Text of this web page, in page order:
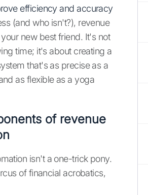
efficiency and accuracy
(and who isn't?), revenue
new best friend. It's not
time; it's about creating a
that's as precise as a
as flexible as a yoga
of revenue
isn't a one-trick pony.
of financial acrobatics,